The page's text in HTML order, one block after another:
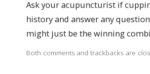
Ask your acupuncturist if
history and answer any
might just be the winning
Both comments and trackbacks are